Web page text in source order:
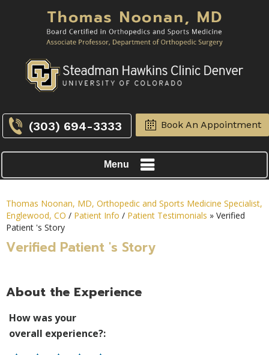
(303) 694-3333 Book An Appointment
Menu
Thomas Noonan, MD, Orthopedic and Sports Medicine Specialist,
Englewood, CO / Patient Info / Patient Testimonials » Verified
Patient 's Story
Verified Patient 's Story
About the Experience
How was your
overall experience?: